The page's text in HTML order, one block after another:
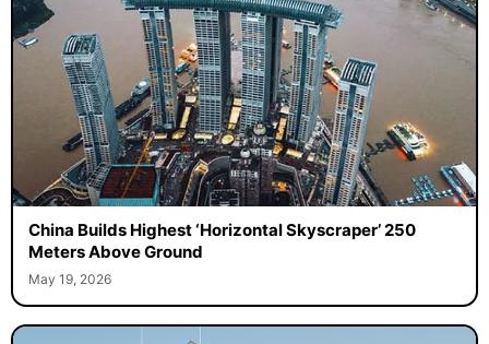
China Builds Highest ‘Horizontal Skyscraper’ 250
Meters Above Ground
May 19, 2026